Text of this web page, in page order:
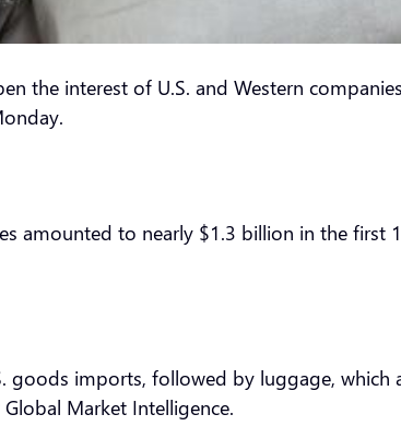
the interest of U.S. and Western
amounted to nearly $1.3 billion in the
imports, followed by luggage,
Market Intelligence.